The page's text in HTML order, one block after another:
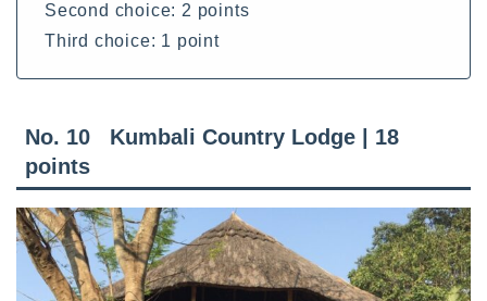
Second choice: 2 points
Third choice: 1 point
No. 10 Kumbali Country Lodge | 18
points